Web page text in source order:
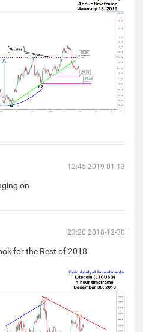
12:45 2019-01-13
on
23:20 2018-12-30
for the Rest of 2018